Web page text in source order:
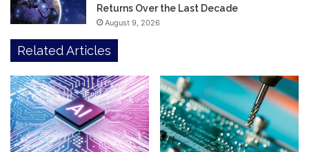
Returns Over the Last Decade
August 9, 2026
Related Articles